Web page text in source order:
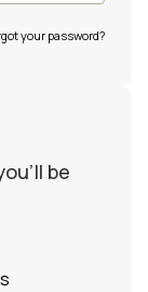
your password?
be